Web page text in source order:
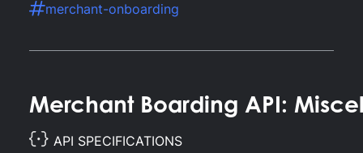
merchant-onboarding
Merchant Boarding API:
API SPECIFICATIONS